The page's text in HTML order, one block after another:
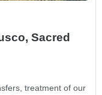
Sacred
treatment of our